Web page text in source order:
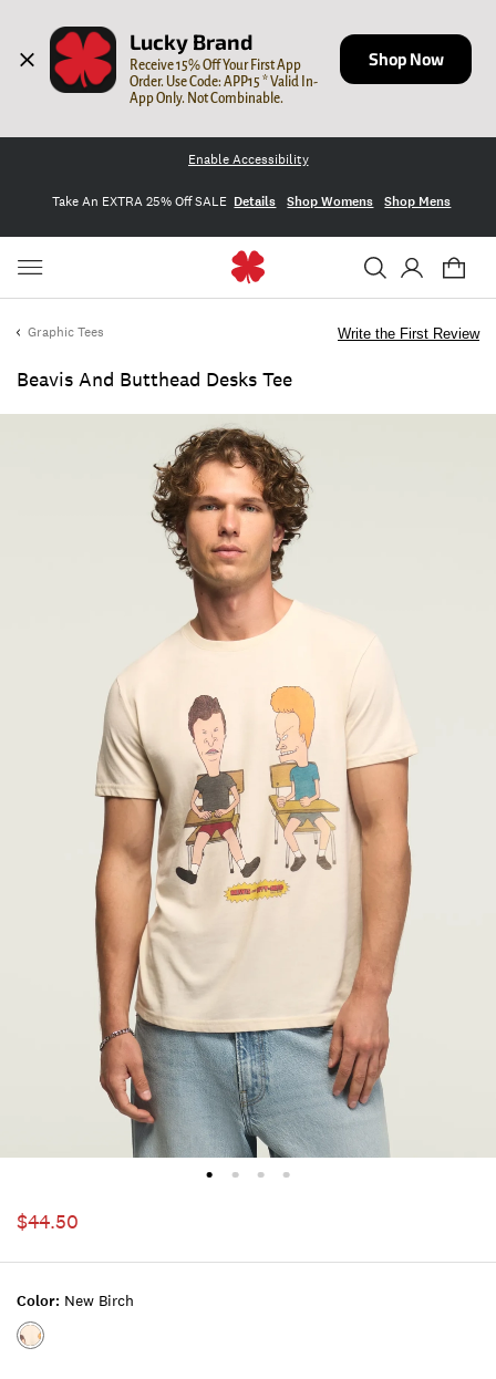
Lucky Brand
Receive 15% Off Your First App
Order. Use Code: APP15 * Valid In-
App Only. Not Combinable.
Shop Now
Enable Accessibility
Take An EXTRA 25% Off SALE Details Shop Womens Shop Mens
Graphic Tees
Beavis And Butthead Desks Tee
Write the First Review
$44.50
Color: New Birch
Color:NEW